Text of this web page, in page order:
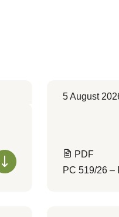
5 August
PDF
PC 519/26 –